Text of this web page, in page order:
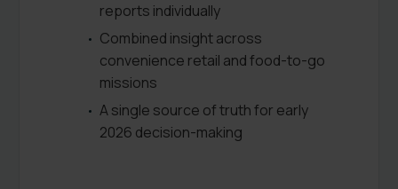
reports individually
Combined insight across
convenience retail and food-to-go
missions
A single source of truth for early
2026 decision-making